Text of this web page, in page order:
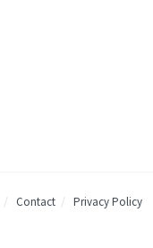
Contact Privacy Policy